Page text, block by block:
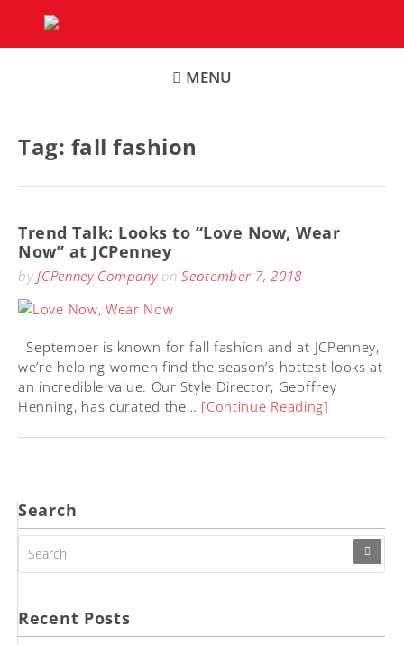
content
MENU
Tag: fall fashion
Trend Talk: Looks to “Love Now, Wear
Now” at JCPenney
byJCPenney CompanyonSeptember 7, 2018
September is known for fall fashion and at JCPenney,
we’re helping women find the season’s hottest looks at
an incredible value. Our Style Director, Geoffrey
Henning, has curated the… [Continue Reading]
Search
FOR:
Recent Posts